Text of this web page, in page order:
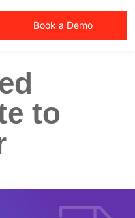
Book a Demo
to